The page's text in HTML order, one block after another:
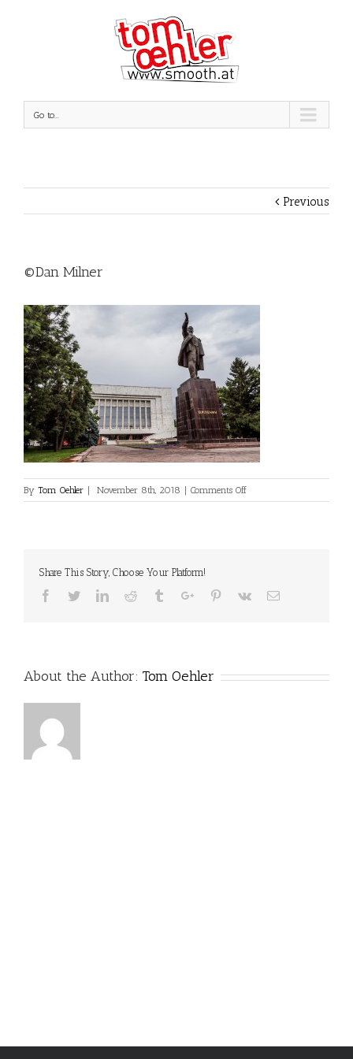
Go to...
Previous
©Dan Milner
By Tom Oehler November 8th, 2018 Comments Offon
©Dan
Share This Story, Choose Your Platform!
Facebook
TwitterLinkedinReddit TumblrGoogle+Pinterest
Vk Email
About the Author: Tom Oehler